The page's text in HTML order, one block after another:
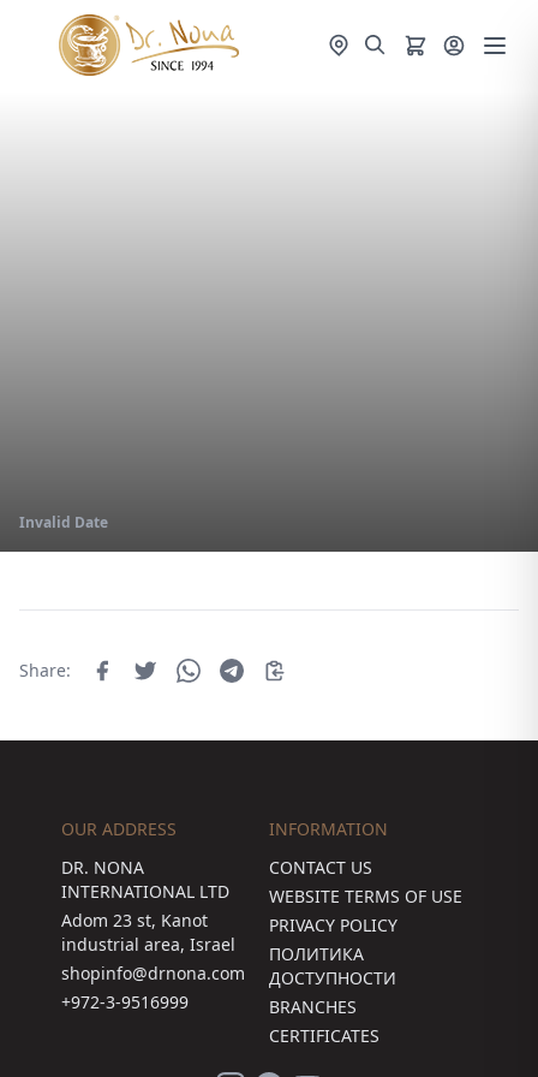
Invalid Date
Share:
OUR ADDRESS
DR. NONA
INTERNATIONAL LTD
Adom 23 st, Kanot
industrial area, Israel
shopinfo@drnona.com
+972-3-9516999
INFORMATION
CONTACT US
WEBSITE TERMS OF USE
PRIVACY POLICY
ПОЛИТИКА
ДОСТУПНОСТИ
BRANCHES
CERTIFICATES